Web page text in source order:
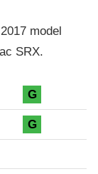
model
SRX.
G
G